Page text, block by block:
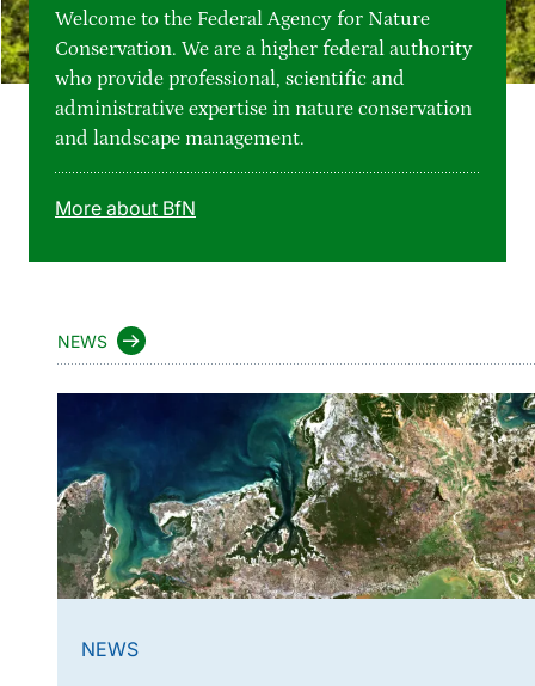
Easy to read version
Sign language
Welcome to the Federal Agency for Nature
Conservation. We are a higher federal authority
who provide professional, scientific and
administrative expertise in nature conservation
and landscape management.
More about BfN
NEWS
NEWS